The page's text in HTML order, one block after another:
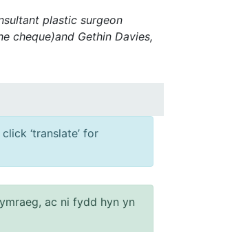
plastic surgeon
cheque)and Gethin Davies,
‘translate’ for
ac ni fydd hyn yn